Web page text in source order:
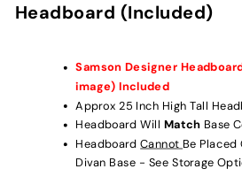
Headboard (Included)
Samson Designer
image) Included
Approx 25 Inch High Tall
Headboard Will Match Base
HeadboardCannot Be Placed
Divan Base - See Storage